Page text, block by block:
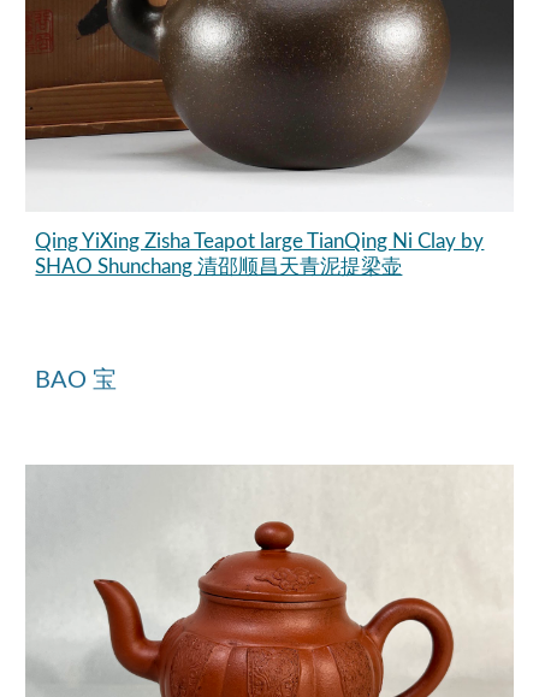
Qing YiXing Zisha Teapot large TianQing Ni Clay by
SHAO Shunchang 清邵顺昌天青泥提梁壶
BAO 宝